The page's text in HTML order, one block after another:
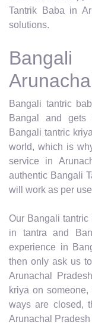
Tantrik Baba in
solutions.
Bangali tantric
Bangal and gets
Bangali tantric
world, which is
service in
authentic Bangali
will work as per
Our Bangali tantric
in tantra and
experience in
then only ask us
Arunachal
kriya on
ways are closed,
Arunachal Pradesh